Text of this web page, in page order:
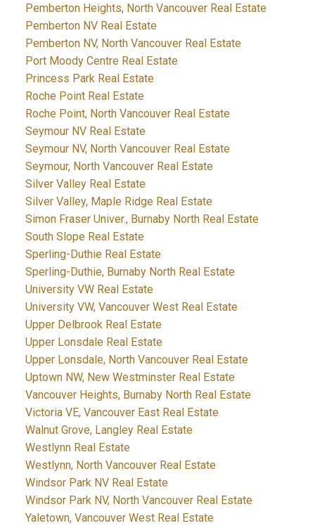
Pemberton Heights, North Vancouver Real Estate
Pemberton NV Real Estate
Pemberton NV, North Vancouver Real Estate
Port Moody Centre Real Estate
Princess Park Real Estate
Roche Point Real Estate
Roche Point, North Vancouver Real Estate
Seymour NV Real Estate
Seymour NV, North Vancouver Real Estate
Seymour, North Vancouver Real Estate
Silver Valley Real Estate
Silver Valley, Maple Ridge Real Estate
Simon Fraser Univer., Burnaby North Real Estate
South Slope Real Estate
Sperling-Duthie Real Estate
Sperling-Duthie, Burnaby North Real Estate
University VW Real Estate
University VW, Vancouver West Real Estate
Upper Delbrook Real Estate
Upper Lonsdale Real Estate
Upper Lonsdale, North Vancouver Real Estate
Uptown NW, New Westminster Real Estate
Vancouver Heights, Burnaby North Real Estate
Victoria VE, Vancouver East Real Estate
Walnut Grove, Langley Real Estate
Westlynn Real Estate
Westlynn, North Vancouver Real Estate
Windsor Park NV Real Estate
Windsor Park NV, North Vancouver Real Estate
Yaletown, Vancouver West Real Estate